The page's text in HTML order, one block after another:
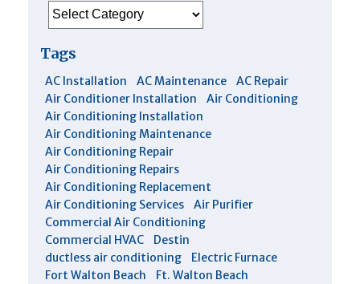
Categories
Tags
AC Installation AC Maintenance
AC Repair
Air Conditioner Installation
Air Conditioning
Air Conditioning Installation
Air Conditioning Maintenance
Air Conditioning Repair
Air Conditioning Repairs
Air Conditioning Replacement
Air Conditioning Services
Air Purifier
Commercial Air Conditioning
Commercial HVAC
Destin
ductless air conditioning
Electric Furnace
Fort Walton Beach
Ft. Walton Beach